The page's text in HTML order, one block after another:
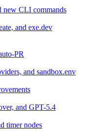
new CLI commands
and exe.dev
PR
and sandbox.env
and GPT-5.4
timer nodes